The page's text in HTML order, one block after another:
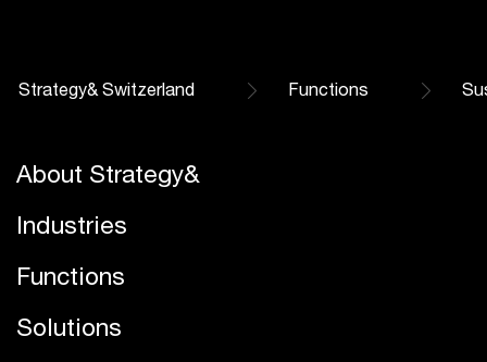
Strategy& Switzerland Functions
About Strategy&
Industries
Functions
Solutions